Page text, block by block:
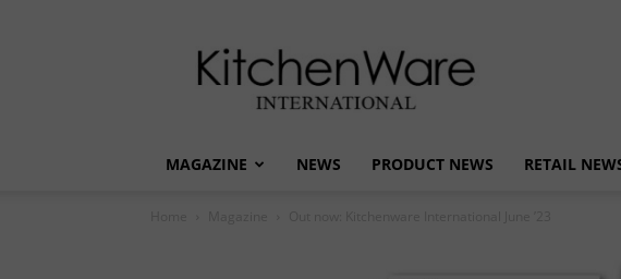
International
MAGAZINE NEWS PRODUCT NEWS RETAIL